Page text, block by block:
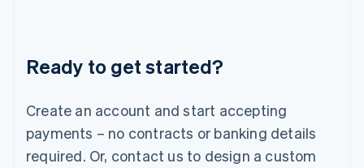
Ready to get started?
Create an account and start accepting
payments – no contracts or banking details
required. Or, contact us to design a custom
Luxembourg
Français DeutschEnglish
简体中文English
English简体中文
Malta